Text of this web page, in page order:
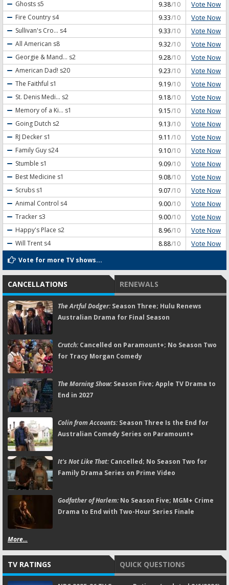
Ghosts s5 9.38/10 Vote Now
Fire Country s4 9.33/10 Vote Now
Sullivan's Cro... s4 9.33/10 Vote Now
All American s8 9.32/10 Vote Now
Georgie & Mand... s2 9.28/10 Vote Now
American Dad! s20 9.23/10 Vote Now
The Faithful s1 9.19/10 Vote Now
St. Denis Medi... s2 9.18/10 Vote Now
Memory of a Ki... s1 9.15/10 Vote Now
Going Dutch s2 9.13/10 Vote Now
RJ Decker s1 9.11 /10 Vote Now
Family Guy s24 9.10/10 Vote Now
Stumble s1 9.09/10 Vote Now
Best Medicine s1 9.08/10 Vote Now
Scrubs s1 9.07/10 Vote Now
Animal Control s4 9.00/10 Vote Now
Tracker s3 9.00/10 Vote Now
Happy's Place s2 8.96/10 Vote Now
Will Trent s4 8.88/10 Vote Now
Vote for more TV shows...
CANCELLATIONS RENEWALS
The Artful Dodger:Season Three; Hulu Renews
Australian Drama for Final Season
Crutch:Cancelled on Paramount+; No Season Two
for Tracy Morgan Comedy
The Morning Show:Season Five; Apple TV Drama to
End in 2027
Colin from Accounts:Season Three Is the End for
Australian Comedy Series on Paramount+
It's Not Like That:Cancelled; No Season Two for
Family Drama Series on Prime Video
Godfather of Harlem:No Season Five; MGM+ Crime
Drama to End with Two-Hour Series Finale
More...
TV RATINGS QUICK QUESTIONS